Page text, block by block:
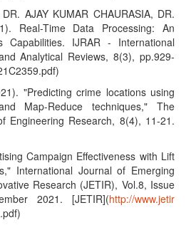
AJAY KUMAR CHAURASIA, DR.
Real-Time Data Processing: An
Capabilities. IJRAR - International
Analytical Reviews, 8(3), pp.929-
"Predicting crime locations using
Map-Reduce techniques," The
Engineering Research, 8(4), 11-21.
Campaign Effectiveness with Lift
International Journal of Emerging
Research (JETIR), Vol.8, Issue
2021. [JETIR](http://www.jetir